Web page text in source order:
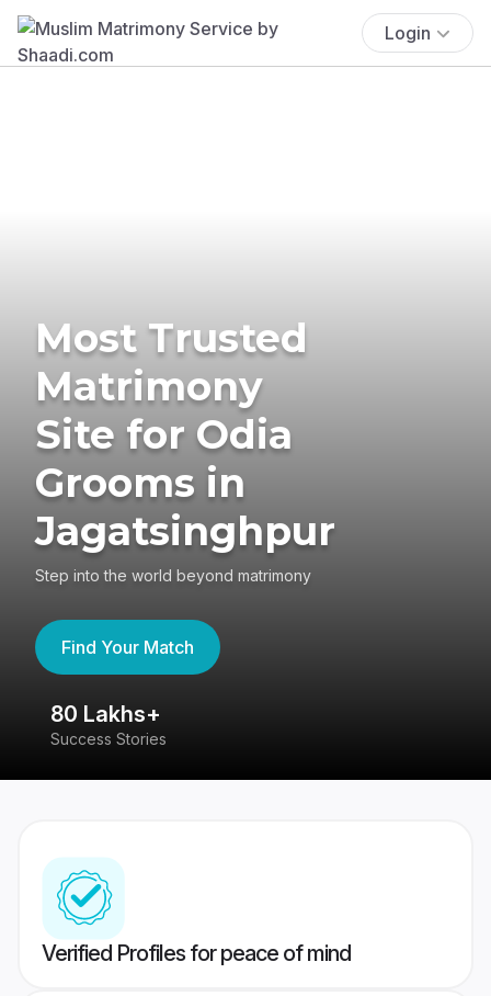
Login
Most Trusted
Matrimony
Site for Odia
Grooms in
Jagatsinghpur
Step into the world beyond matrimony
Find Your Match
80 Lakhs+
Success Stories
Verified Profiles for peace of mind